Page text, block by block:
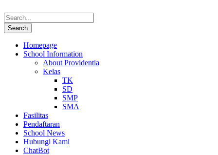
Homepage
School Information
About Providentia
Kelas
TK
SD
SMP
SMA
Fasilitas
Pendaftaran
School News
Hubungi Kami
ChatBot